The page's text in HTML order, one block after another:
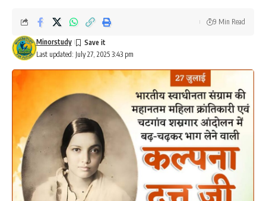
Last updated: July 27, 2025 3:43 pm
Minorstudy
9 Min Read